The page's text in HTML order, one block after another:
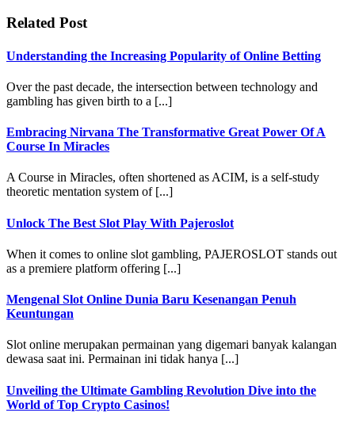
Related Post
Understanding the Increasing Popularity of Online Betting
Over the past decade, the intersection between technology and
gambling has given birth to a [...]
Embracing Nirvana The Transformative Great Power Of A
Course In Miracles
A Course in Miracles, often shortened as ACIM, is a self-study
theoretic mentation system of [...]
Unlock The Best Slot Play With Pajeroslot
When it comes to online slot gambling, PAJEROSLOT stands out
as a premiere platform offering [...]
Mengenal Slot Online Dunia Baru Kesenangan Penuh
Keuntungan
Slot online merupakan permainan yang digemari banyak kalangan
dewasa saat ini. Permainan ini tidak hanya [...]
Unveiling the Ultimate Gambling Revolution Dive into the
World of Top Crypto Casinos!